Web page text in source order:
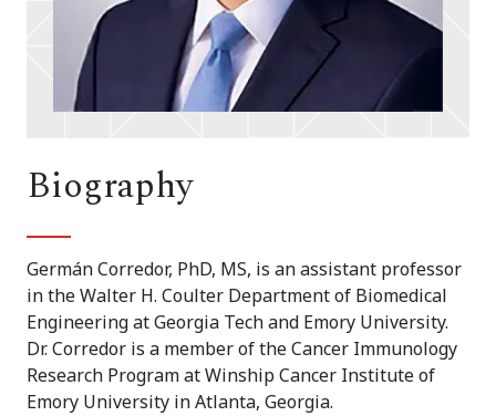
Biography
Germán Corredor, PhD, MS, is an assistant professor
in the Walter H. Coulter Department of Biomedical
Engineering at Georgia Tech and Emory University.
Dr. Corredor is a member of the Cancer Immunology
Research Program at Winship Cancer Institute of
Emory University in Atlanta, Georgia.